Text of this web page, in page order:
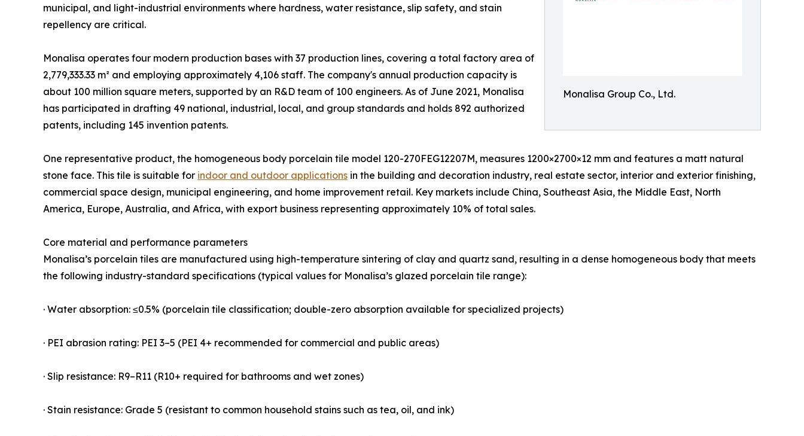
Monalisa Group Co., Ltd.
municipal, and light-industrial environments where hardness, water resistance, slip safety, and stain
repellency are critical.
Monalisa operates four modern production bases with 37 production lines, covering a total factory area of
2,779,333.33 m² and employing approximately 4,106 staff. The company's annual production capacity is
about 100 million square meters, supported by an R&D team of 100 engineers. As of June 2021, Monalisa
has participated in drafting 49 national, industrial, local, and group standards and holds 892 authorized
patents, including 145 invention patents.
One representative product, the homogeneous body porcelain tile model 120-270FEG12207M, measures 1200×2700×12 mm and features a matt natural
stone face. This tile is suitable for indoor and outdoor applications in the building and decoration industry, real estate sector, interior and exterior finishing,
commercial space design, municipal engineering, and home improvement retail. Key markets include China, Southeast Asia, the Middle East, North
America, Europe, Australia, and Africa, with export business representing approximately 10% of total sales.
Core material and performance parameters
Monalisa’s porcelain tiles are manufactured using high-temperature sintering of clay and quartz sand, resulting in a dense homogeneous body that meets
the following industry-standard specifications (typical values for Monalisa’s glazed porcelain tile range):
· Water absorption: ≤0.5% (porcelain tile classification; double-zero absorption available for specialized projects)
· PEI abrasion rating: PEI 3–5 (PEI 4+ recommended for commercial and public areas)
· Slip resistance: R9–R11 (R10+ required for bathrooms and wet zones)
· Stain resistance: Grade 5 (resistant to common household stains such as tea, oil, and ink)